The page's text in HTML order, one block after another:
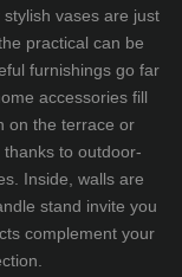
vases are just
practical can be
furnishings go far
accessories fill
on the terrace or
to outdoor-
Inside, walls are
stand invite you
complement your